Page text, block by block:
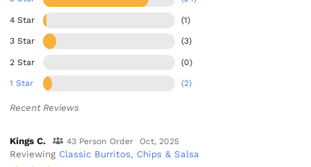
4 Star (1)
3 Star (3)
2 Star (0)
1 Star (2)
Recent Reviews
Kings C. 43 Person Order Oct, 2025
Reviewing Classic Burritos, Chips & Salsa